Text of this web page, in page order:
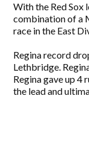
With the Red Sox
combination of a
race in the East
Regina record
Lethbridge.
Regina gave up 4
the lead and